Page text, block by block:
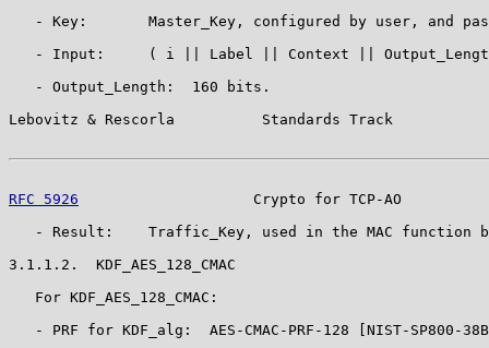
- Key:       Master_Key, configured by user, and
- Input:     ( i || Label || Context ||
   - Output_Length:  160 bits.
Lebovitz & Rescorla          Standards Track
RFC 5926
Crypto for TCP-AO
- Result:    Traffic_Key, used in the MAC function
3.1.1.2.  KDF_AES_128_CMAC
   For KDF_AES_128_CMAC:
- PRF for KDF_alg:  AES-CMAC-PRF-128 [NIST-SP800-